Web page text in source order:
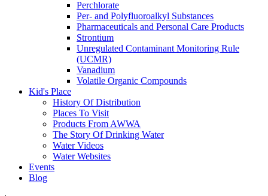
Perchlorate
Per- and Polyfluoroalkyl Substances
Pharmaceuticals and Personal Care Products
Strontium
Unregulated Contaminant Monitoring Rule
(UCMR)
Vanadium
Volatile Organic Compounds
Kid's Place
History Of Distribution
Places To Visit
Products From AWWA
The Story Of Drinking Water
Water Videos
Water Websites
Events
Blog